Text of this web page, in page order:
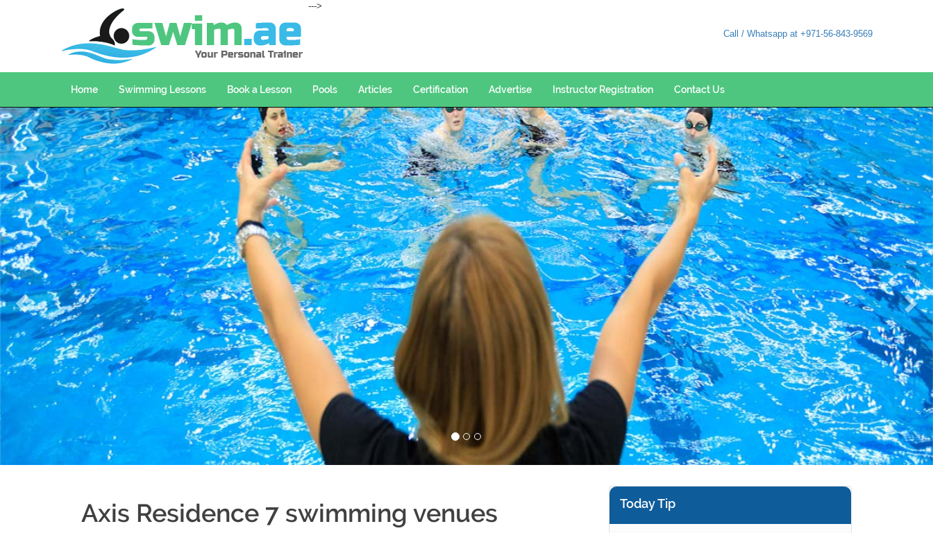
--->
Call / Whatsapp at +971-56-843-9569
Home Swimming Lessons Book a Lesson Pools Articles Certification Advertise Instructor Registration Contact Us
Axis Residence 7 swimming venues Today Tip